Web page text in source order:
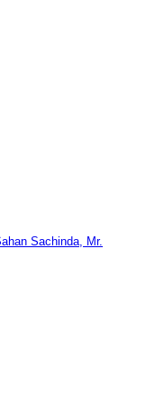
Sachinda, Mr.